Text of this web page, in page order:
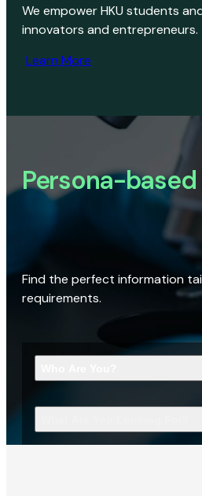
We empower HKU students
innovators and entrepreneurs.
Learn More
Persona-based
Find the perfect information
requirements.